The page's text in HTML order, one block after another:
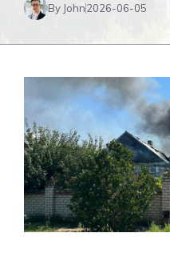
By John2026-06-05